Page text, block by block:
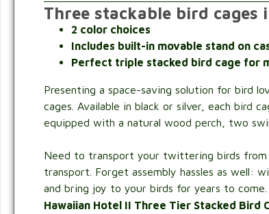
Three stackable bird cages
2 color choices
Includes built-in movable stand on
Perfect triple stacked bird cage for
Presenting a space-saving solution for bird
cages. Available in black or silver, each bird
equipped with a natural wood perch, two
Need to transport your twittering birds from
transport. Forget assembly hassles as well:
and bring joy to your birds for years to come.
Hawaiian Hotel II Three Tier Stacked Bird